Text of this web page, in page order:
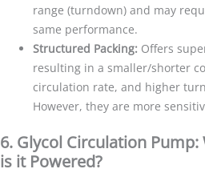
range (turndown) and may
same performance.
Structured Packing: Offers
resulting in a smaller/shorter
circulation rate, and higher
However, they are more
6. Glycol Circulation
is it Powered?